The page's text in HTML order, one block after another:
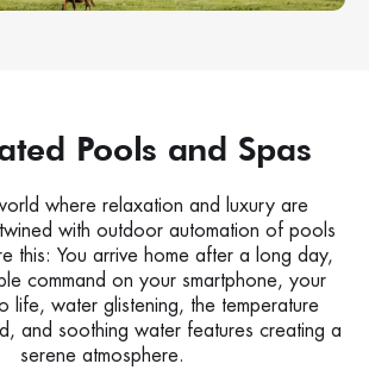
Pools and Spas
where relaxation and luxury are
with outdoor automation of pools
this: You arrive home after a long day,
command on your smartphone, your
life, water glistening, the temperature
and soothing water features creating a
serene atmosphere.